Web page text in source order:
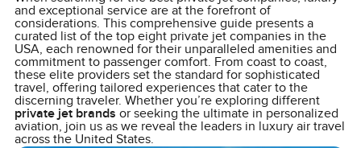
and exceptional service are at the forefront of
considerations. This comprehensive guide presents a
curated list of the top eight private jet companies in the
USA, each renowned for their unparalleled amenities and
commitment to passenger comfort. From coast to coast,
these elite providers set the standard for sophisticated
travel, offering tailored experiences that cater to the
discerning traveler. Whether you’re exploring different
private jet brands or seeking the ultimate in personalized
aviation, join us as we reveal the leaders in luxury air travel
across the United States.